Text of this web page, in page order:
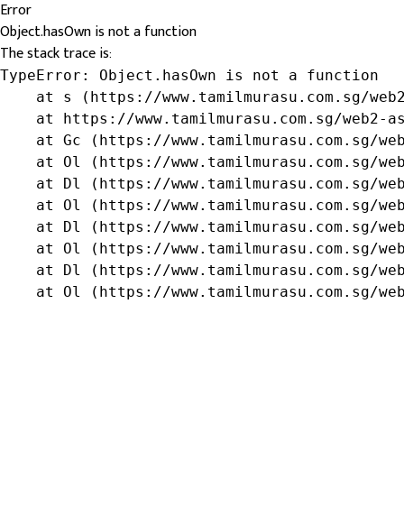
Error
Object.hasOwn is not a function
The stack trace is:
TypeError: Object.hasOwn is not a function
at s (https://www.tamilmurasu.com.sg/
at https://www.tamilmurasu.com.sg/web2-
at Gc (https://www.tamilmurasu.com.sg/
at Ol (https://www.tamilmurasu.com.sg/
at Dl (https://www.tamilmurasu.com.sg/
at Ol (https://www.tamilmurasu.com.sg/
at Dl (https://www.tamilmurasu.com.sg/
at Ol (https://www.tamilmurasu.com.sg/
at Dl (https://www.tamilmurasu.com.sg/
at Ol (https://www.tamilmurasu.com.sg/